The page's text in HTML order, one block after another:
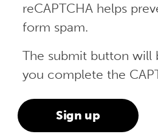
reCAPTCHA helps
form spam.
The submit button will
you complete the